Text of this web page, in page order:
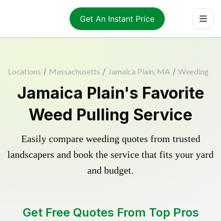
Get An Instant Price
Locations / Massachusetts / Jamaica Plain, MA / Weeding
Jamaica Plain's Favorite
Weed Pulling Service
Easily compare weeding quotes from trusted
landscapers and book the service that fits your yard
and budget.
Get Free Quotes From Top Pros